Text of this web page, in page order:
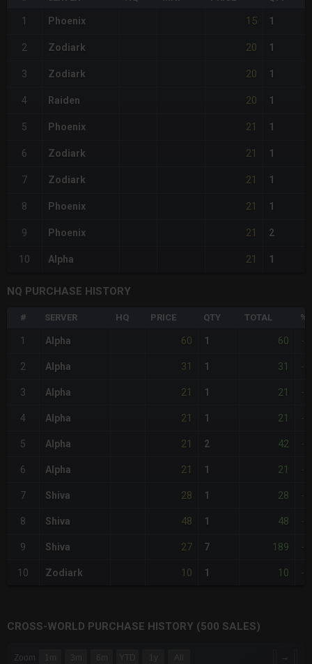
1 Phoenix 15 1
2 Zodiark 20 1
3 Zodiark 20 1
4 Raiden 20 1
5 Phoenix 21 1
6 Zodiark 21 1
7 Zodiark 21 1
8 Phoenix 21 1
9 Phoenix 21 2
10 Alpha 21 1
NQ PURCHASE HISTORY
# SERVER HQ PRICE QTY TOTAL
1 Alpha 60 1 60
2 Alpha 31 1 31
3 Alpha 21 1 21
4 Alpha 21 1 21
5 Alpha 21 2 42
6 Alpha 21 1 21
7 Shiva 28 1 28
8 Shiva 48 1 48
9 Shiva 27 7 189
10 Zodiark 10 1 10
CROSS-WORLD PURCHASE HISTORY (500 SALES)
Zoom 1m 3m 6m YTD 1y →